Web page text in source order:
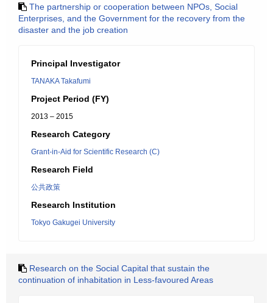
The partnership or cooperation between NPOs, Social
Enterprises, and the Government for the recovery from the
disaster and the job creation
Principal Investigator
TANAKA Takafumi
Project Period (FY)
2013 – 2015
Research Category
Grant-in-Aid for Scientific Research (C)
Research Field
公共政策
Research Institution
Tokyo Gakugei University
Research on the Social Capital that sustain the
continuation of inhabitation in Less-favoured Areas